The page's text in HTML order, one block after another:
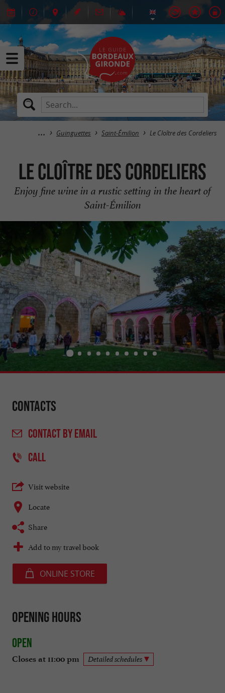
Guinguettes Saint-Émilion Le Cloître des Cordeliers
Le Cloître des Cordeliers
Enjoy fine wine in a rustic setting in the heart of
Saint-Émilion
Contacts
CONTACTBY EMAIL
CALL
Visit website
Locate
Share
Add to my travel book
ONLINE STORE
Opening hours
Open
Closes at 11:00 pm Detailed schedules